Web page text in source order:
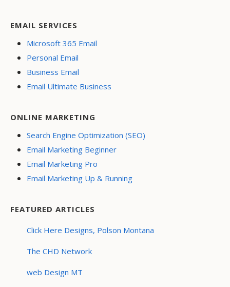
EMAIL SERVICES
Microsoft 365 Email
Personal Email
Business Email
Email Ultimate Business
ONLINE MARKETING
Search Engine Optimization (SEO)
Email Marketing Beginner
Email Marketing Pro
Email Marketing Up & Running
FEATURED ARTICLES
Click Here Designs, Polson Montana
The CHD Network
web Design MT